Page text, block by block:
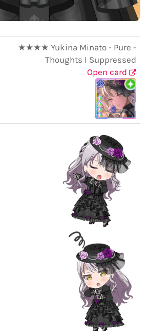
★★★★ Yukina Minato - Pure -
Thoughts I Suppressed
Open card